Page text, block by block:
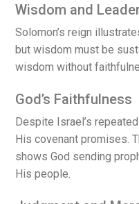
Wisdom and
Solomon’s reign
but wisdom must be
wisdom without
God’s Faithfulness
Despite Israel’s
His covenant promises.
shows God sending
His people.